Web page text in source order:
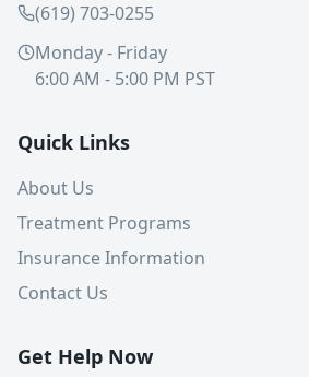
(619) 703-0255
Monday - Friday
6:00 AM - 5:00 PM PST
Quick Links
About Us
Treatment Programs
Insurance Information
Contact Us
Get Help Now